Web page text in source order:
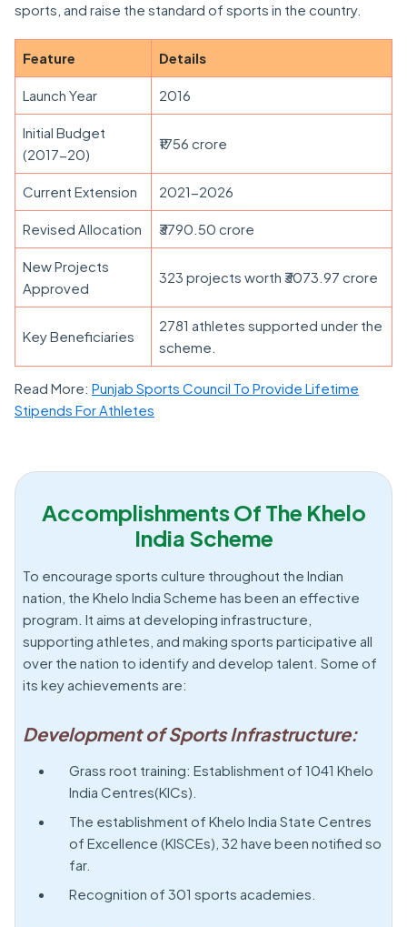
sports, and raise the standard of sports in the country.
Feature Details
Launch Year 2016
Initial Budget
(2017-20)
₹1756 crore
Current Extension 2021-2026
Revised Allocation ₹3790.50 crore
New Projects
Approved
323 projects worth ₹3073.97 crore
Key Beneficiaries
2781 athletes supported under the
scheme.
Read More: Punjab Sports Council To Provide Lifetime
Stipends For Athletes
Accomplishments Of The Khelo
India Scheme
To encourage sports culture throughout the Indian
nation, the Khelo India Scheme has been an effective
program. It aims at developing infrastructure,
supporting athletes, and making sports participative all
over the nation to identify and develop talent. Some of
its key achievements are:
Development of Sports Infrastructure:
Grass root training: Establishment of 1041 Khelo
India Centres(KICs).
The establishment of Khelo India State Centres
of Excellence (KISCEs), 32 have been notified so
far.
Recognition of 301 sports academies.